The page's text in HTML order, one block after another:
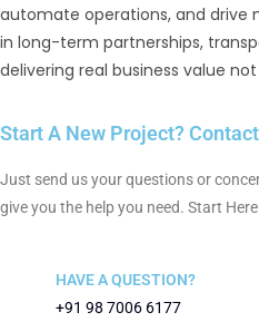
automate operations, and drive
in long-term partnerships,
delivering real business value
Start A New Project?
Just send us your questions or
give you the help you need. Start
HAVE A QUESTION?
+91 98 7006 6177